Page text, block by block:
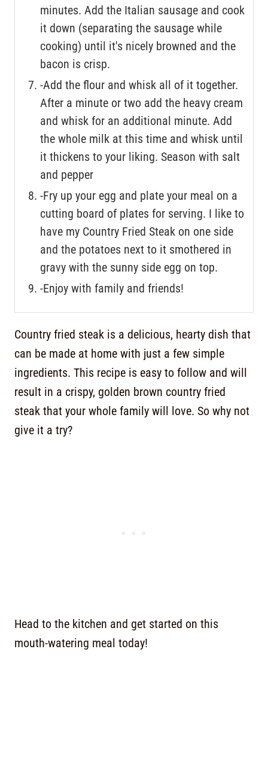
minutes. Add the Italian sausage and cook
it down (separating the sausage while
cooking) until it's nicely browned and the
bacon is crisp.
-Add the flour and whisk all of it together.
After a minute or two add the heavy cream
and whisk for an additional minute. Add
the whole milk at this time and whisk until
it thickens to your liking. Season with salt
and pepper
-Fry up your egg and plate your meal on a
cutting board of plates for serving. I like to
have my Country Fried Steak on one side
and the potatoes next to it smothered in
gravy with the sunny side egg on top.
-Enjoy with family and friends!
Country fried steak is a delicious, hearty dish that
can be made at home with just a few simple
ingredients. This recipe is easy to follow and will
result in a crispy, golden brown country fried
steak that your whole family will love. So why not
give it a try?
Head to the kitchen and get started on this
mouth-watering meal today!